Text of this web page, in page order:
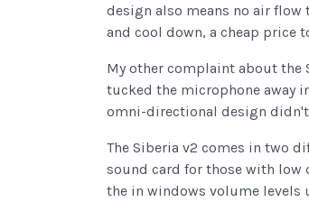
design also means no air flow
and cool down, a cheap price
My other complaint about the
tucked the microphone away
omni-directional design
The Siberia v2 comes in two
sound card for those with low
the in windows volume levels